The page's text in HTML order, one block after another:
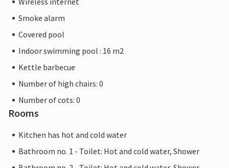
Smoke alarm
Covered pool
Indoor swimming pool : 16 m2
Kettle barbecue
Number of high chairs: 0
Number of cots: 0
Rooms
Kitchen has hot and cold water
Bathroom no. 1 - Toilet: Hot and cold water, Shower